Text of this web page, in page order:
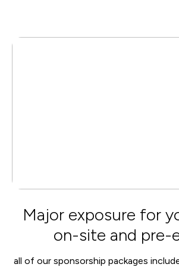
Major exposure for
on-site and pre-
all of our sponsorship packages